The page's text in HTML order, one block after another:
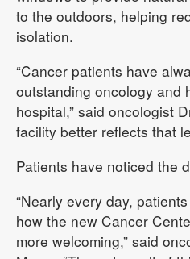
to the outdoors, helping
isolation.
“Cancer patients have
outstanding oncology and
hospital,” said oncologist
facility better reflects that
Patients have noticed the
“Nearly every day,
how the new Cancer
more welcoming,” said